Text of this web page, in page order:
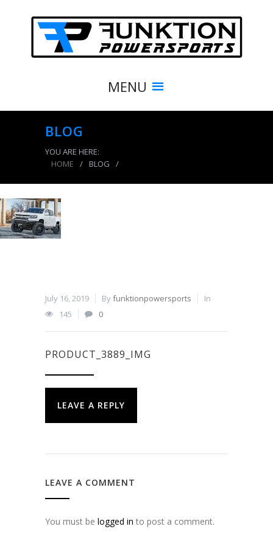
MENU
BLOG
YOU ARE HERE:
HOME
/ BLOG /
July 16, 2019 Byfunktionpowersports
In
145
0
PRODUCT_3889_IMG
LEAVE A REPLY
LEAVE A COMMENT
You must be logged in to post a comment.